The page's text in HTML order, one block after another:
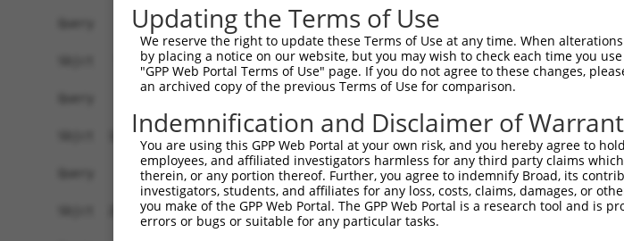
Updating the Terms of Use
We reserve the right to update these Terms of Use at any time. When
by placing a notice on our website, but you may wish to check each time you
"GPP Web Portal Terms of Use" page. If you do not agree to these changes,
an archived copy of the previous Terms of Use for comparison.
Indemnification and Disclaimer of
You are using this GPP Web Portal at your own risk, and you hereby agree to
employees, and affiliated investigators harmless for any third party claims
therein, or any portion thereof. Further, you agree to indemnify Broad, its
investigators, students, and affiliates for any loss, costs, claims, damages, or
you make of the GPP Web Portal. The GPP Web Portal is a research tool and is
errors or bugs or suitable for any particular tasks.